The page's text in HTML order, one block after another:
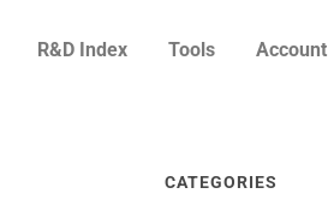
R&D Index Tools Account
CATEGORIES